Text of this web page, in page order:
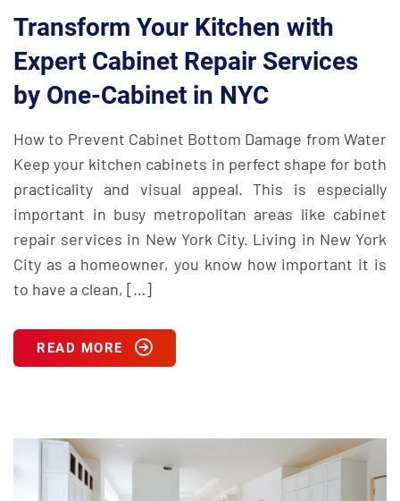
Transform Your Kitchen with
Expert Cabinet Repair Services
by One-Cabinet in NYC
How to Prevent Cabinet Bottom Damage from Water
Keep your kitchen cabinets in perfect shape for both
practicality and visual appeal. This is especially
important in busy metropolitan areas like cabinet
repair services in New York City. Living in New York
City as a homeowner, you know how important it is
to have a clean, […]
READ MORE